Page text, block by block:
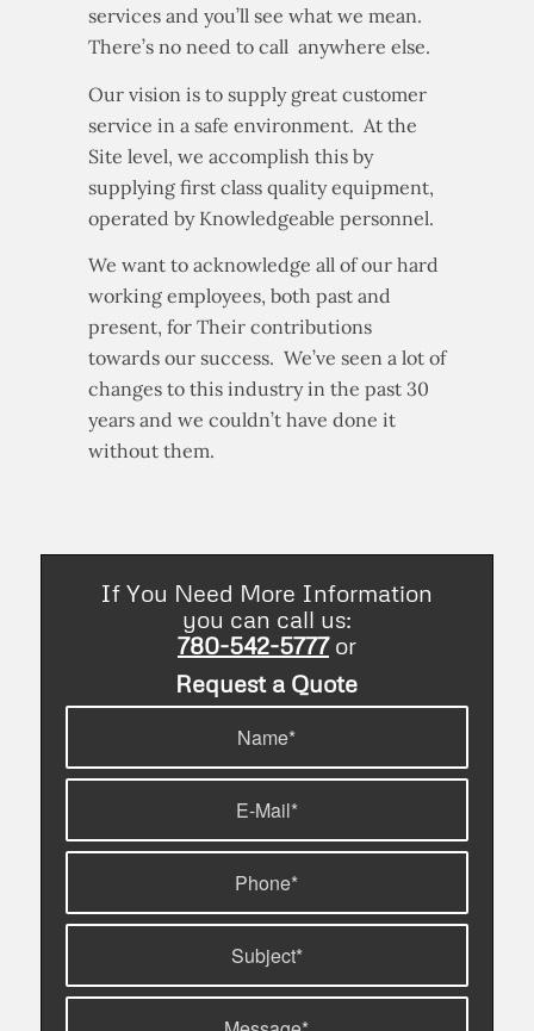
services and you’ll see what we mean.
There’s no need to call anywhere else.
Our vision is to supply great customer
service in a safe environment. At the
Site level, we accomplish this by
supplying first class quality equipment,
operated by Knowledgeable personnel.
We want to acknowledge all of our hard
working employees, both past and
present, for Their contributions
towards our success. We’ve seen a lot of
changes to this industry in the past 30
years and we couldn’t have done it
without them.
If You Need More Information
you can call us:
780-542-5777or
Request a Quote